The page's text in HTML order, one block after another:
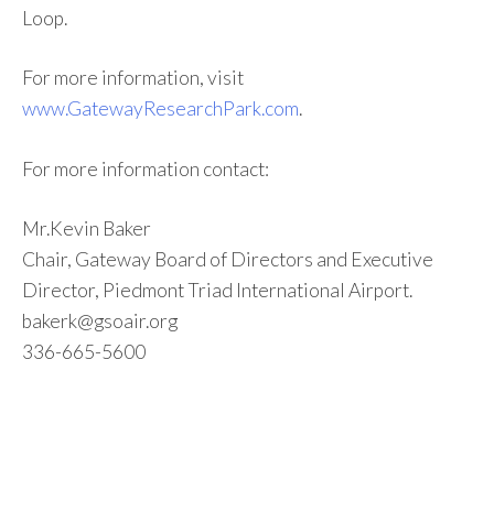
Loop.
For more information, visit
www.GatewayResearchPark.com.
For more information contact:
Mr.Kevin Baker
Chair, Gateway Board of Directors and Executive
Director, Piedmont Triad International Airport.
bakerk@gsoair.org
336-665-5600